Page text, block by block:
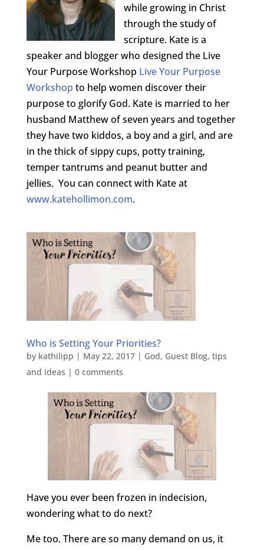
while growing in Christ
through the study of
scripture. Kate is a
speaker and blogger who designed the Live
Your Purpose Workshop Live Your Purpose
Workshop to help women discover their
purpose to glorify God. Kate is married to her
husband Matthew of seven years and together
they have two kiddos, a boy and a girl, and are
in the thick of sippy cups, potty training,
temper tantrums and peanut butter and
jellies. You can connect with Kate at
www.katehollimon.com.
Who is Setting Your Priorities?
by kathilipp | May 22, 2017| God, Guest Blog, tips
and ideas | 0 comments
Have you ever been frozen in indecision,
wondering what to do next?
Me too. There are so many demand on us, it